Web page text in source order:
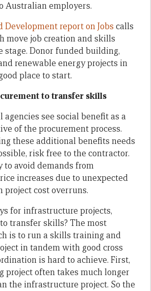
Australian employers.
Development report on Jobs calls
move job creation and skills
stage. Donor funded building,
renewable energy projects in
place to start.
to transfer skills
see social benefit as a
of the procurement process.
these additional benefits needs
risk free to the contractor.
to avoid demands from
increases due to unexpected
project cost overruns.
for infrastructure projects,
transfer skills? The most
is to run a skills training and
in tandem with good cross
is hard to achieve. First,
project often takes much longer
the infrastructure project. So the